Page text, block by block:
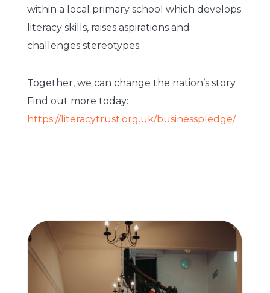
within a local primary school which develops
literacy skills, raises aspirations and
challenges stereotypes.
Together, we can change the nation’s story.
Find out more today:
https://literacytrust.org.uk/businesspledge/